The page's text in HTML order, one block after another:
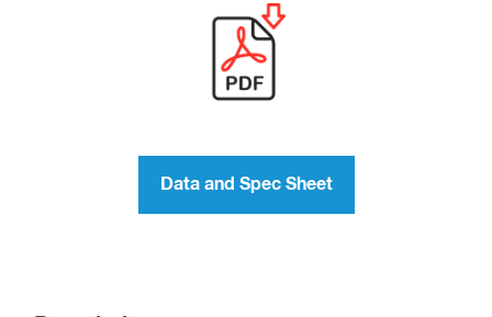
Data and Spec Sheet